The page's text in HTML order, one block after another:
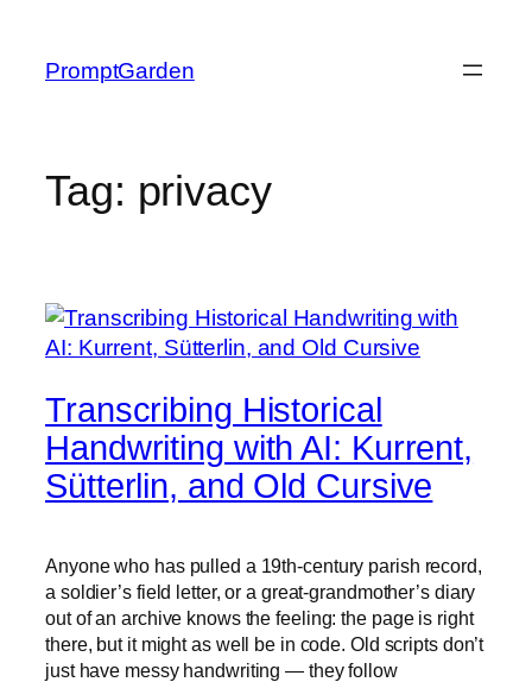
content
PromptGarden
Tag: privacy
Transcribing Historical
Handwriting with AI: Kurrent,
Sütterlin, and Old Cursive
Anyone who has pulled a 19th-century parish record,
a soldier’s field letter, or a great-grandmother’s diary
out of an archive knows the feeling: the page is right
there, but it might as well be in code. Old scripts don’t
just have messy handwriting — they follow